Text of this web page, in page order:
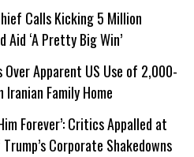
Calls Kicking 5 Million
Aid ‘A Pretty Big Win’
Over Apparent US Use of 2,000-
Iranian Family Home
Forever’: Critics Appalled at
Corporate Shakedowns